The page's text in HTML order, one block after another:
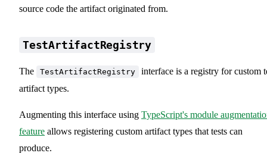
source code the artifact originated from.
TestArtifactRegistry
The TestArtifactRegistry
interface is a registry for custom
artifact types.
Augmenting this interface using TypeScript's module
feature allows registering custom artifact types that tests can
produce.